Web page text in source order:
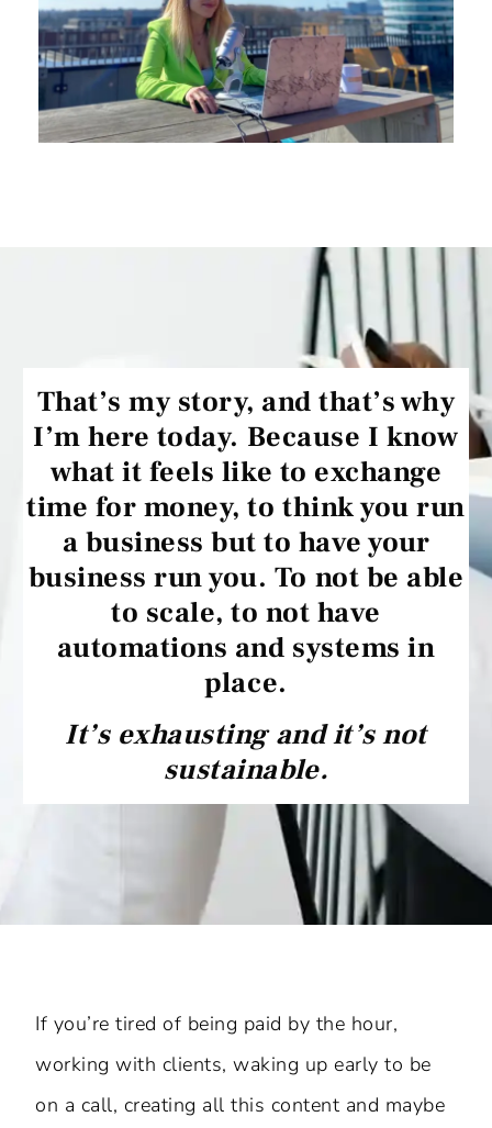
That’s my story, and that’s why
I’m here today. Because I know
what it feels like to exchange
time for money, to think you run
a business but to have your
business run you. To not be able
to scale, to not have
automations and systems in
place.
It’s exhausting and it’s not
sustainable.
If you’re tired of being paid by the hour,
working with clients, waking up early to be
on a call, creating all this content and maybe